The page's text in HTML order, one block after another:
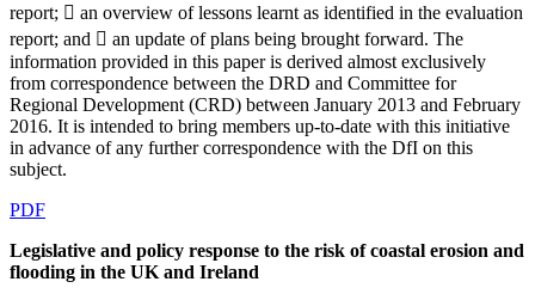
report;  an overview of lessons learnt as identified in the evaluation
report; and  an update of plans being brought forward. The
information provided in this paper is derived almost exclusively
from correspondence between the DRD and Committee for
Regional Development (CRD) between January 2013 and February
2016. It is intended to bring members up-to-date with this initiative
in advance of any further correspondence with the DfI on this
subject.
PDF
Legislative and policy response to the risk of coastal erosion and
flooding in the UK and Ireland